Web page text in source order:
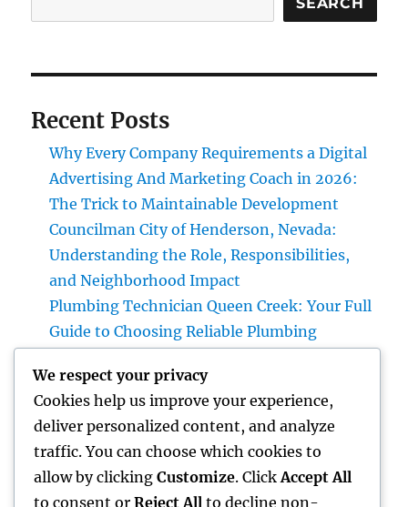
Recent Posts
Why Every Company Requirements a Digital
Advertising And Marketing Coach in 2026:
The Trick to Maintainable Development
Councilman City of Henderson, Nevada:
Understanding the Role, Responsibilities,
and Neighborhood Impact
Plumbing Technician Queen Creek: Your Full
Guide to Choosing Reliable Plumbing
Try Luxury Exotic Rental: Experience the
Adventure of Driving Your Dream Supercar
Integrated Bug Monitoring: The Smarter,
Sustainable Remedy for Modern Insect
Command
We respect your privacy
Cookies help us improve your experience,
deliver personalized content, and analyze
traffic. You can choose which cookies to
allow by clicking Customize. Click Accept All
to consent or Reject All to decline non-